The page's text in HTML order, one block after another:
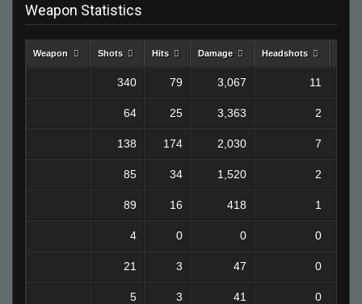
Weapon Statistics
Weapon Shots Hits Damage Headshots
340 79 3,067 11
64 25 3,363 2
138 174 2,030 7
85 34 1,520 2
89 16 418 1
4 0 0 0
21 3 47 0
5 3 41 0